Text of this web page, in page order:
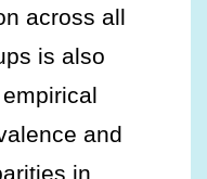
across all
is also
and
in